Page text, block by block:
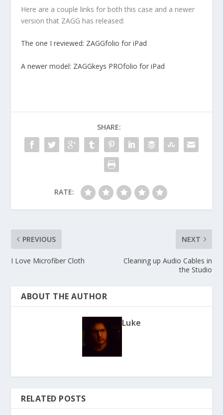
Here are a couple links for both this case and a newer
version that ZAGG has released:
The one I reviewed: ZAGGfolio for iPad
A newer model: ZAGGkeys PROfolio for iPad
SHARE:
RATE:
PREVIOUS
I Love Microfiber Cloth
NEXT
Cleaning up Audio Cables in
the Studio
ABOUT THE AUTHOR
Luke
RELATED POSTS